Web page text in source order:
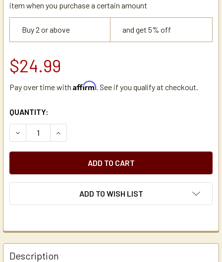
item when you purchase a certain amount
Buy 2 or above and get 5% off
$24.99
Pay over time with Affirm. See if you qualify at checkout.
CURRENT
STOCK:
QUANTITY:
DECREASE QUANTITY OF HOLIDAY HOUSE APSSDS25
INCREASE QUANTITY OF HOLIDAY HOUSE
ADD TO WISH LIST
Description